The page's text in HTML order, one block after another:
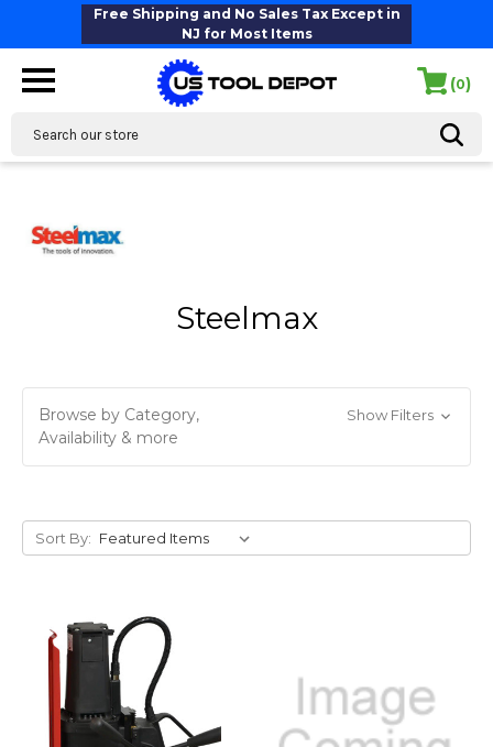
Free Shipping and No Sales Tax Except in
NJ for Most Items
(0)
Steelmax
Browse by Category,
Availability & more
Show Filters
Sort By: